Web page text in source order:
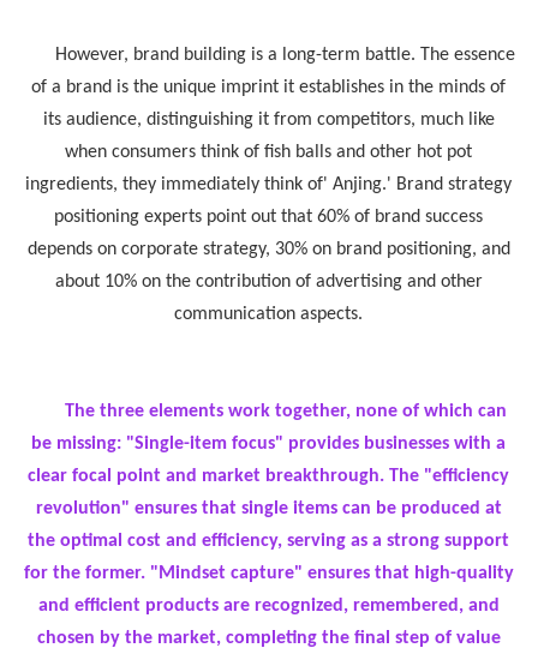
However, brand building is a long-term battle. The essence
of a brand is the unique imprint it establishes in the minds of
its audience, distinguishing it from competitors, much like
when consumers think of fish balls and other hot pot
ingredients, they immediately think of' Anjing.' Brand strategy
positioning experts point out that 60% of brand success
depends on corporate strategy, 30% on brand positioning, and
about 10% on the contribution of advertising and other
communication aspects.
The three elements work together, none of which can
be missing: "Single-item focus" provides businesses with a
clear focal point and market breakthrough. The "efficiency
revolution" ensures that single items can be produced at
the optimal cost and efficiency, serving as a strong support
for the former. "Mindset capture" ensures that high-quality
and efficient products are recognized, remembered, and
chosen by the market, completing the final step of value